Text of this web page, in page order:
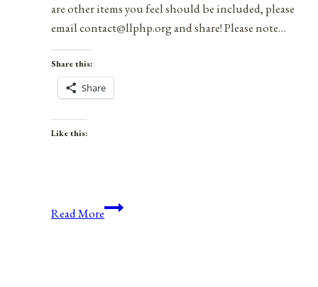
are other items you feel should be included, please
email contact@llphp.org and share! Please note…
Share this:
Share
Like this:
Read MoreAnniversaries,